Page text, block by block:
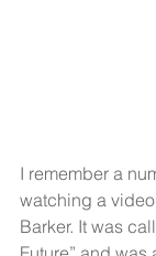
I remember a
watching a
Barker. It was